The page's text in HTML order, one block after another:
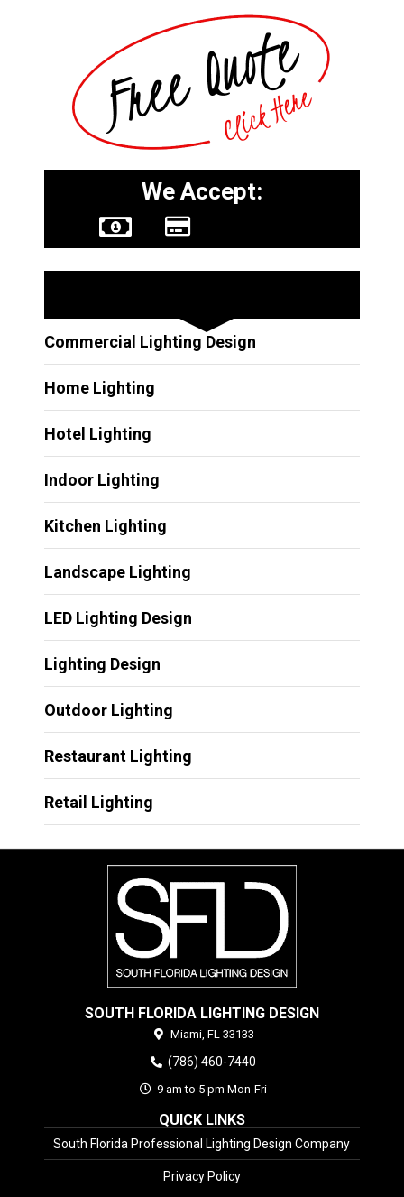
We Accept:
Commercial Lighting Design
Home Lighting
Hotel Lighting
Indoor Lighting
Kitchen Lighting
Landscape Lighting
LED Lighting Design
Lighting Design
Outdoor Lighting
Restaurant Lighting
Retail Lighting
SOUTH FLORIDA LIGHTING DESIGN
Miami, FL 33133
(786) 460-7440
9 am to 5 pm Mon-Fri
QUICK LINKS
South Florida Professional Lighting Design Company
Privacy Policy